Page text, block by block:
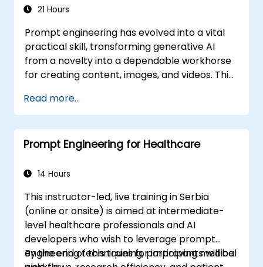
21 Hours
Prompt engineering has evolved into a vital
practical skill, transforming generative AI
from a novelty into a dependable workhorse
for creating content, images, and videos. This
discipline from the ground up, guiding
participants through few-shot adaptation
techniques and leading creative AI platforms.
Balancing theoretical concepts with hands-
exercises using ChatGPT, Microsoft Copilot,
Diffusion, MidJourney, Leonardo AI, and
multimodal tools, all without requiring any
programming background. Upon completion,
participants will be equipped to generate
hyper-realistic text, images, and video assets,
Read more...
Prompt Engineering for Healthcare
14 Hours
This instructor-led, live training in Serbia
(online or onsite) is aimed at intermediate-
level healthcare professionals and AI
developers who wish to leverage prompt
engineering techniques for improving medical
By the end of this training, participants will be